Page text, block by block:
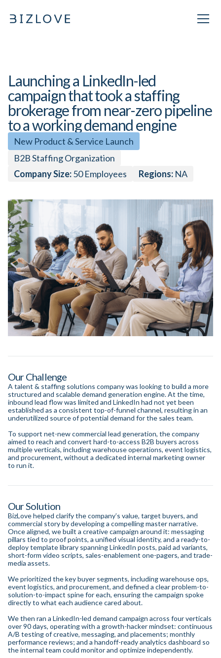
Launching a LinkedIn-led
campaign that took a staffing
brokerage from near-zero pipeline
to a working demand engine
New Product & Service Launch
B2B Staffing Organization
Company Size:50Employees Regions: NA
Our Challenge
A talent & staffing solutions company was looking to build a more
structured and scalable demand generation engine. At the time,
inbound lead flow was limited and LinkedIn had not yet been
established as a consistent top-of-funnel channel, resulting in an
underutilized source of potential demand for the sales team.
To support net-new commercial lead generation, the company
aimed to reach and convert hard-to-access B2B buyers across
multiple verticals, including warehouse operations, event logistics,
and procurement, without a dedicated internal marketing owner
to run it.
Our Solution
BizLove helped clarify the company’s value, target buyers, and
commercial story by developing a compelling master narrative.
Once aligned, we built a creative campaign around it: messaging
pillars tied to proof points, a unified visual identity, and a ready-to-
deploy template library spanning LinkedIn posts, paid ad variants,
short-form video scripts, sales-enablement one-pagers, and trade-
media assets.
We prioritized the key buyer segments, including warehouse ops,
event logistics, and procurement, and defined a clear problem-to-
solution-to-impact spine for each, ensuring the campaign spoke
directly to what each audience cared about.
We then ran a LinkedIn-led demand campaign across four verticals
over 90 days, operating with a growth-hacker mindset: continuous
A/B testing of creative, messaging, and placements; monthly
performance reviews; and a handoff-ready analytics dashboard so
the internal team could monitor and optimize independently.